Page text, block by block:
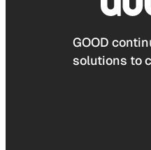
GOOD
solutions to